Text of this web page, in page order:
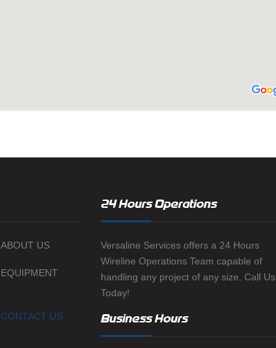
ABOUT US
EQUIPMENT
CONTACT US
24 Hours Operations
Versaline Services offers a 24 Hours
Wireline Operations Team capable of
handling any project of any size. Call Us
Today!
Business Hours